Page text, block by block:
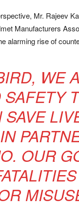
Mr. Rajeev
Manufacturers
alarming rise of
WE
SAFETY
SAVE
OUR